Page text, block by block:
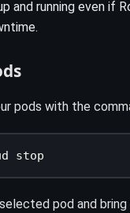
and running even if
pods with the
stop
pod and bring